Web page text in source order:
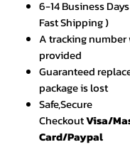
6-14 Business
Fast Shipping )
A tracking number
provided
Guaranteed
package is lost
Safe,Secure
CheckoutVisa/
Card/Paypal